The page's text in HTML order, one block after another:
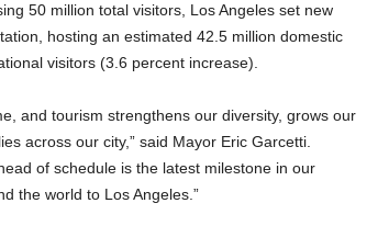
50 million total visitors, Los Angeles set new
hosting an estimated 42.5 million domestic
visitors (3.6 percent increase).
and tourism strengthens our diversity, grows our
across our city,” said Mayor Eric Garcetti.
of schedule is the latest milestone in our
the world to Los Angeles.”